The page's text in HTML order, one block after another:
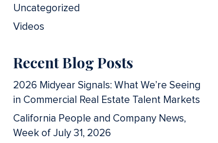
Uncategorized
Videos
Recent Blog Posts
2026 Midyear Signals: What We’re Seeing
in Commercial Real Estate Talent Markets
California People and Company News,
Week of July 31, 2026